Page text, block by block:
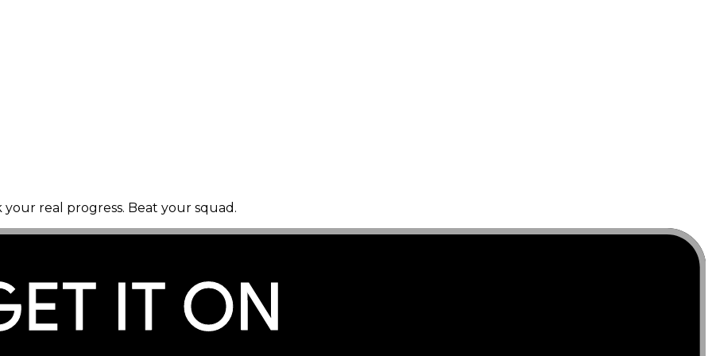
real progress. Beat your squad.